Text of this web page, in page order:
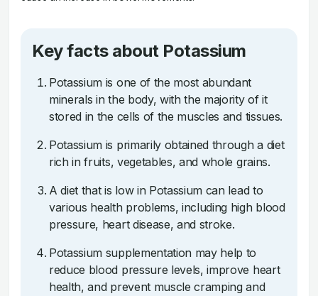
Key facts about Potassium
Potassium is one of the most abundant
minerals in the body, with the majority of it
stored in the cells of the muscles and tissues.
Potassium is primarily obtained through a diet
rich in fruits, vegetables, and whole grains.
A diet that is low in Potassium can lead to
various health problems, including high blood
pressure, heart disease, and stroke.
Potassium supplementation may help to
reduce blood pressure levels, improve heart
health, and prevent muscle cramping and